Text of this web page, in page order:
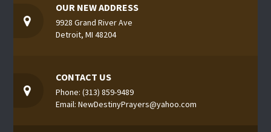
OUR NEW ADDRESS
9928 Grand River Ave
Detroit, MI 48204
CONTACT US
Phone: (313) 859-9489
Email: NewDestinyPrayers@yahoo.com